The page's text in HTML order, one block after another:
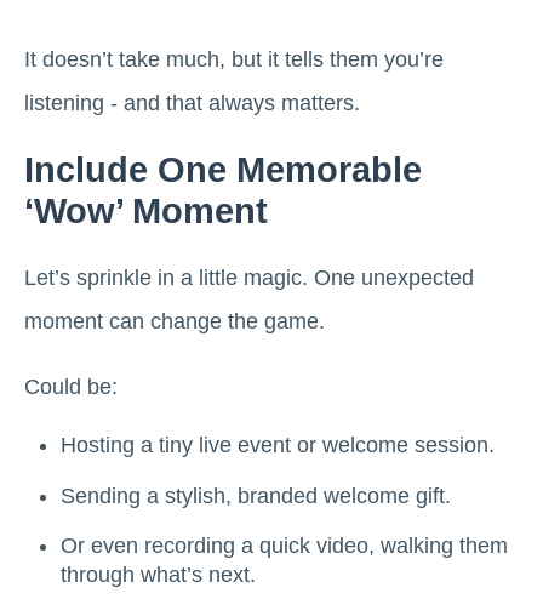
It doesn’t take much, but it tells them you’re
listening - and that always matters.
Include One Memorable
‘Wow’ Moment
Let’s sprinkle in a little magic. One unexpected
moment can change the game.
Could be:
Hosting a tiny live event or welcome session.
Sending a stylish, branded welcome gift.
Or even recording a quick video, walking them
through what’s next.